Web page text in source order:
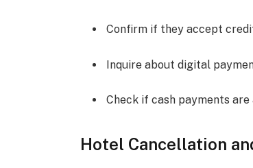
Confirm if they accept
Inquire about digital
Check if cash payments are
Hotel Cancellation